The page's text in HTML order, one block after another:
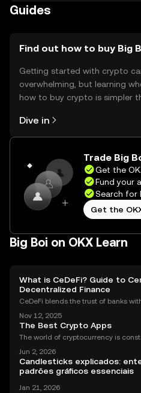
applications. Users should be
Guides
Find out how to buy Big
Getting started with crypto
overwhelming, but learning
how to buy crypto is simpler
the OKX mobile app, or right
the web.
Dive in
Trade Big
Get the
Fund your
Search for
Get the
Big Boi on OKX Learn
What is CeDeFi? Guide to
Decentralized Finance
CeDeFi blends the trust of banks
ntralized finance”—brings together
compliance of centralized finance
Nov 12, 2025
The Best Crypto Apps
The world of cryptocurrency is
g more sophisticated every day.
easoned trader or just starting,
Jun 2, 2026
Candlesticks explicados:
padrões gráficos essenciais
Jan 21, 2026